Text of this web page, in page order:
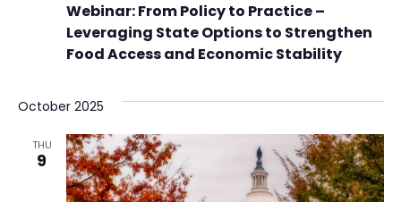
Webinar: From Policy to Practice –
Leveraging State Options to Strengthen
Food Access and Economic Stability
October 2025
THU
9